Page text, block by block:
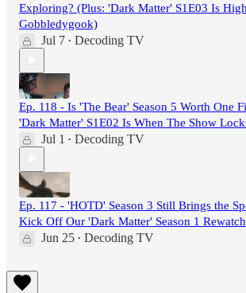
Exploring? (Plus: 'Dark Matter' S1E03 Is
Gobbledygook)
Jul 7 • Decoding TV
Ep. 118 - Is 'The Bear' Season 5 Worth One
'Dark Matter' S1E02 Is When The Show
Jul 1 • Decoding TV
Ep. 117 - 'HOTD' Season 3 Still Brings the
Kick Off Our 'Dark Matter' Season 1
Jun 25 • Decoding TV